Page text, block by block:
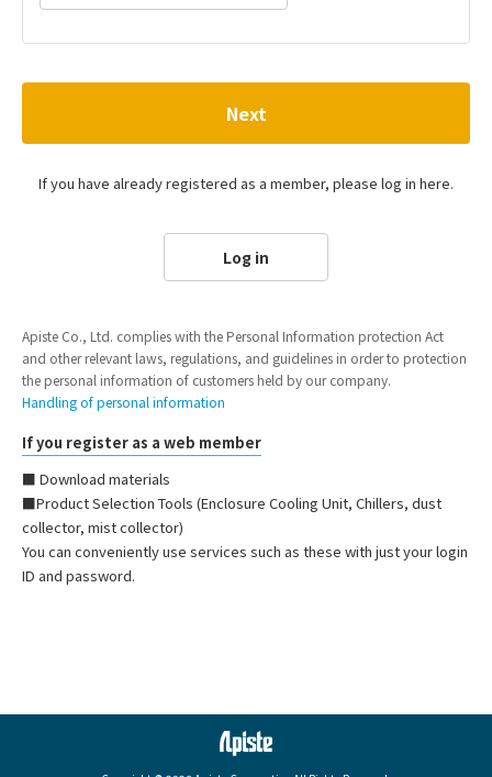
Next
If you have already registered as a member, please log in here.
Log in
Apiste Co., Ltd. complies with the Personal Information protection Act
and other relevant laws, regulations, and guidelines in order to protection
the personal information of customers held by our company.
Handling of personal information
If you register as a web member
■ Download materials
■Product Selection Tools (Enclosure Cooling Unit, Chillers, dust
collector, mist collector)
You can conveniently use services such as these with just your login
ID and password.